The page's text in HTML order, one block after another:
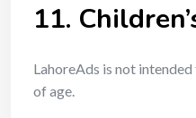
11.
LahoreAds is not
of age.